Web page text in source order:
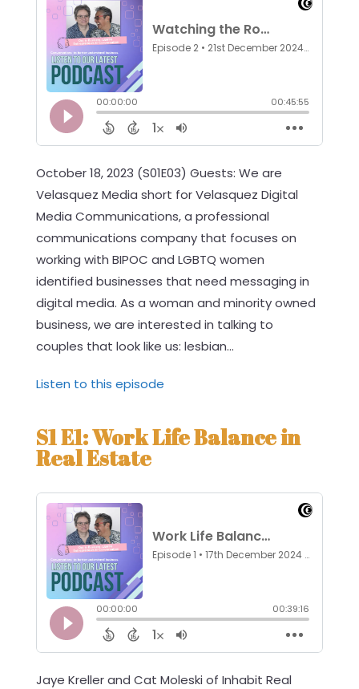
October 18, 2023 (S01E03) Guests: We are
Velasquez Media short for Velasquez Digital
Media Communications, a professional
communications company that focuses on
working with BIPOC and LGBTQ women
identified businesses that need messaging in
digital media. As a woman and minority owned
business, we are interested in talking to
couples that look like us: lesbian...
Listen to this episode
S1 E1: Work Life Balance in
Real Estate
Jaye Kreller and Cat Moleski of Inhabit Real